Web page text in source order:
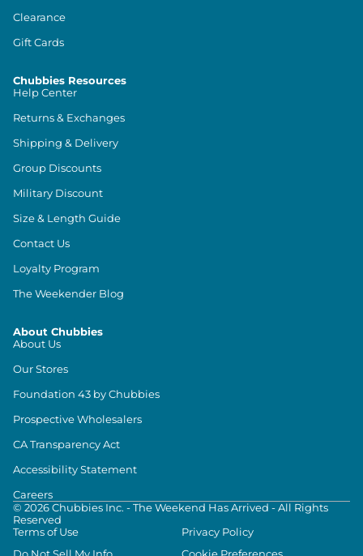
Clearance
Gift Cards
Chubbies Resources
Help Center
Returns & Exchanges
Shipping & Delivery
Group Discounts
Military Discount
Size & Length Guide
Contact Us
Loyalty Program
The Weekender Blog
About Chubbies
About Us
Our Stores
Foundation 43 by Chubbies
Prospective Wholesalers
CA Transparency Act
Accessibility Statement
Careers
© 2026Chubbies Inc. - The Weekend Has Arrived - All Rights
Reserved
Terms of Use
Privacy Policy